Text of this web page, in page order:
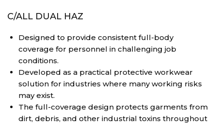
C/ALL DUAL HAZ
Designed to provide consistent full-body
coverage for personnel in challenging job
conditions.
Developed as a practical protective workwear
solution for industries where many working risks
may exist.
The full-coverage design protects garments from
dirt, debris, and other industrial toxins throughout